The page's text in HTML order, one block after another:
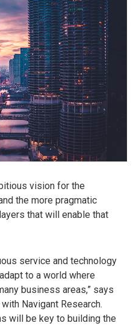
vision for the
the more pragmatic
that will enable that
service and technology
to a world where
business areas,” says
Navigant Research.
will be key to building the